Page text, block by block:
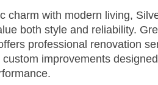
charm with modern living,
both style and reliability.
professional renovation
improvements